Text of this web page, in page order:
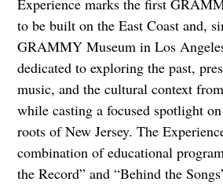
Experience marks the first
to be built on the East Coast and,
GRAMMY Museum in Los
dedicated to exploring the past,
music, and the cultural context
while casting a focused spotlight
roots of New Jersey. The
combination of educational
the Record” and “Behind the